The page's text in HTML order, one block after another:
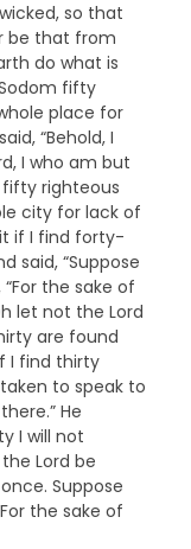
so that
be that from
do what is
Sodom fifty
place for
“Behold, I
I who am but
righteous
city for lack of
it if I find forty-
said, “Suppose
the sake of
let not the Lord
are found
I find thirty
to speak to
He
I will not
Lord be
Suppose
the sake of